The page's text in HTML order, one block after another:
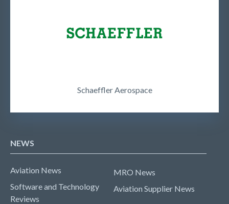
Schaeffler Aerospace
NEWS
Aviation News
Software and Technology
Reviews
MRO News
Aviation Supplier News